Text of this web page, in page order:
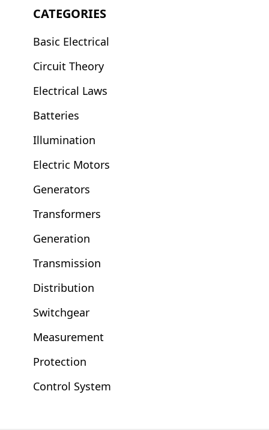
CATEGORIES
Basic Electrical
Circuit Theory
Electrical Laws
Batteries
Illumination
Electric Motors
Generators
Transformers
Generation
Transmission
Distribution
Switchgear
Measurement
Protection
Control System